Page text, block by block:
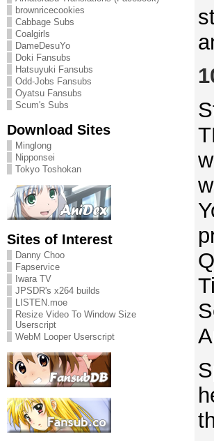
brownricecookies
Cabbage Subs
Coalgirls
DameDesuYo
Doki Fansubs
Hatsuyuki Fansubs
Odd-Jobs Fansubs
Oyatsu Fansubs
Scum's Subs
Download Sites
Minglong
Nipponsei
Tokyo Toshokan
Sites of Interest
Danny Choo
Fapservice
Iwara TV
JPSDR's x264 builds
LISTEN.moe
Resize Video To Window Size
Userscript
WebM Looper Userscript